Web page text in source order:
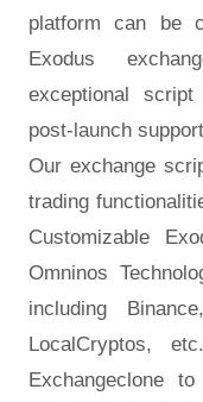
platform can be
Exodus
exceptional
post-launch
Our exchange
trading
Customizable
Omninos
including
LocalCryptos,
Exchangeclone